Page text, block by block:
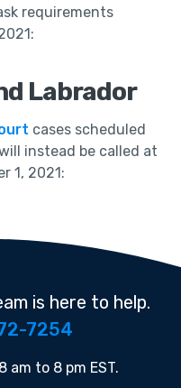
requirements
Labrador
cases scheduled
instead be called at
1, 2021:
is here to help.
7254
am to 8 pm EST.